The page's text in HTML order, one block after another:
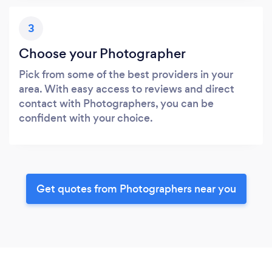
3
Choose your Photographer
Pick from some of the best providers in your
area. With easy access to reviews and direct
contact with Photographers, you can be
confident with your choice.
Get quotes from Photographers near you